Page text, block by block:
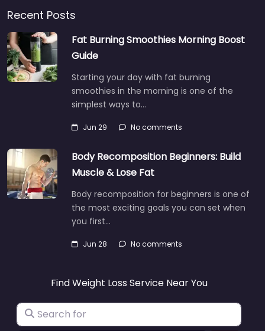
Recent Posts
Fat Burning Smoothies Morning Boost
Guide
Starting your day with fat burning
smoothies in the morning is one of the
simplest ways to…
Jun 29 No comments
Body Recomposition Beginners: Build
Muscle & Lose Fat
Body recomposition for beginners is one of
the most exciting goals you can set when
you first…
Jun 28 No comments
Find Weight Loss Service Near You
Search for